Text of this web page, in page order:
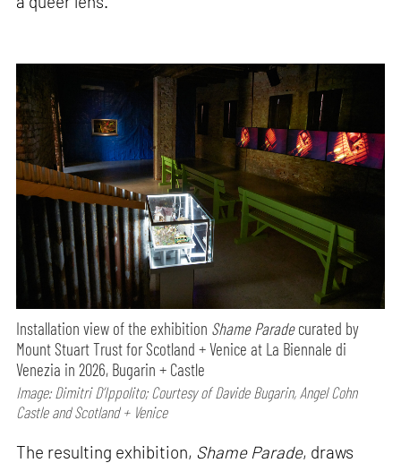
Installation view of the exhibition Shame Paradecurated by
Mount Stuart Trust for Scotland + Venice at La Biennale di
Venezia in 2026, Bugarin + Castle
Image: Dimitri D’Ippolito; Courtesy of Davide Bugarin, Angel Cohn
Castle and Scotland + Venice
The resulting exhibition, Shame Parade, draws